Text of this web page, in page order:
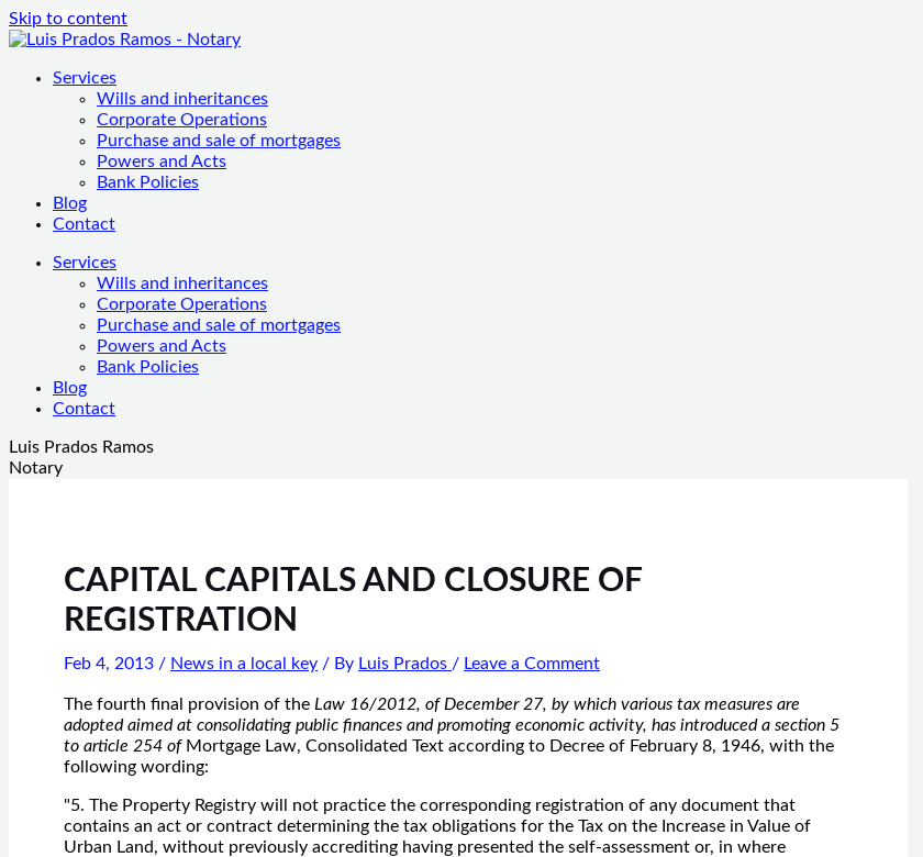
Skip to content
Services
Wills and inheritances
Corporate Operations
Purchase and sale of mortgages
Powers and Acts
Bank Policies
Blog
Contact
Services
Wills and inheritances
Corporate Operations
Purchase and sale of mortgages
Powers and Acts
Bank Policies
Blog
Contact
Luis Prados Ramos
Notary
CAPITAL CAPITALS AND CLOSURE OF
REGISTRATION
Feb 4, 2013 / News in a local key / By Luis Prados / Leave a Comment
The fourth final provision of the Law 16/2012, of December 27, by which various tax measures are
adopted aimed at consolidating public finances and promoting economic activity, has introduced a section 5
to article 254 of Mortgage Law, Consolidated Text according to Decree of February 8, 1946, with the
following wording:
"5. The Property Registry will not practice the corresponding registration of any document that
contains an act or contract determining the tax obligations for the Tax on the Increase in Value of
Urban Land, without previously accrediting having presented the self-assessment or, in where